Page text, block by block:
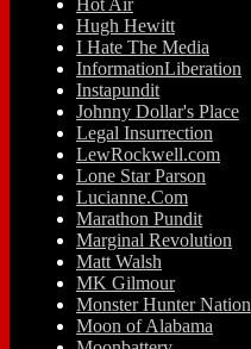
Hugh Hewitt
I Hate The Media
InformationLiberation
Instapundit
Johnny Dollar's Place
Legal Insurrection
LewRockwell.com
Lone Star Parson
Lucianne.Com
Marathon Pundit
Marginal Revolution
Matt Walsh
MK Gilmour
Monster Hunter Nation
Moon of Alabama